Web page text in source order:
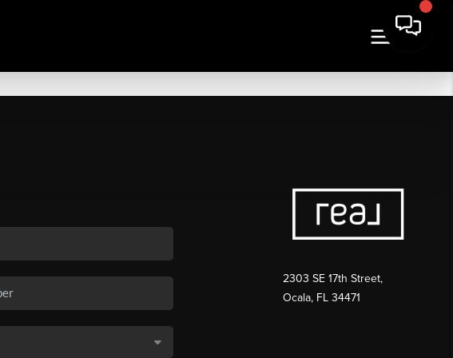
2303 SE 17th Street,
Ocala, FL 34471